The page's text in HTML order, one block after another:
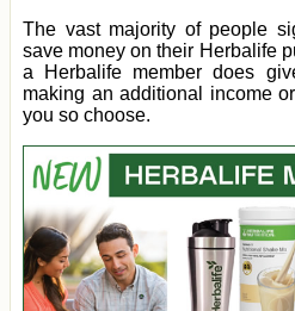
The vast majority of people
save money on their Herbalife
a Herbalife member does
making an additional income
you so choose.